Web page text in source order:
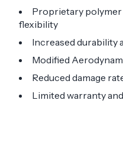
Proprietary
flexibility
Increased durability
Modified
Reduced damage
Limited warranty